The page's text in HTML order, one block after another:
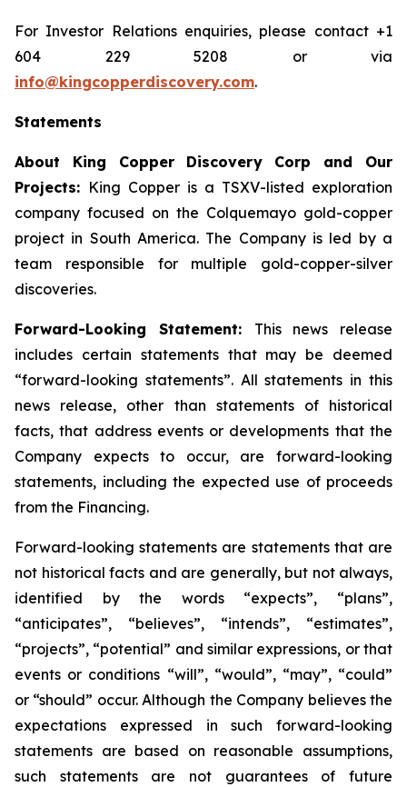
For Investor Relations enquiries, please contact +1
604 229 5208 or via
info@kingcopperdiscovery.com.
Statements
About King Copper Discovery Corp and Our
Projects: King Copper is a TSXV-listed exploration
company focused on the Colquemayo gold-copper
project in South America. The Company is led by a
team responsible for multiple gold-copper-silver
discoveries.
Forward-Looking Statement: This news release
includes certain statements that may be deemed
“forward-looking statements”. All statements in this
news release, other than statements of historical
facts, that address events or developments that the
Company expects to occur, are forward-looking
statements, including the expected use of proceeds
from the Financing.
Forward-looking statements are statements that are
not historical facts and are generally, but not always,
identified by the words “expects”, “plans”,
“anticipates”, “believes”, “intends”, “estimates”,
“projects”, “potential” and similar expressions, or that
events or conditions “will”, “would”, “may”, “could”
or “should” occur. Although the Company believes the
expectations expressed in such forward-looking
statements are based on reasonable assumptions,
such statements are not guarantees of future